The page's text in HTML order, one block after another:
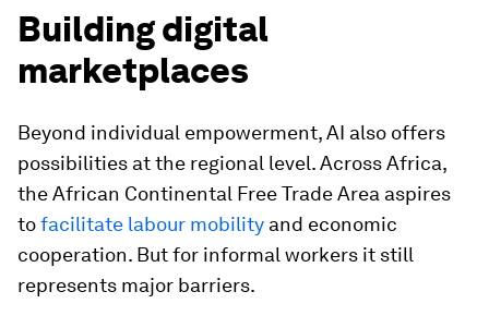
Building digital
marketplaces
Beyond individual empowerment, AI also offers
possibilities at the regional level. Across Africa,
the African Continental Free Trade Area aspires
tofacilitate labour mobility and economic
cooperation. But for informal workers it still
represents major barriers.